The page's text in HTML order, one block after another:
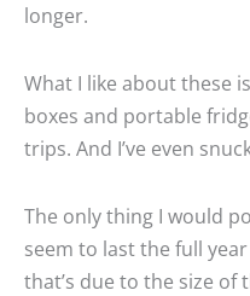
longer.
What I like about these
boxes and portable
trips. And I’ve even
The only thing I would
seem to last the full
that’s due to the size